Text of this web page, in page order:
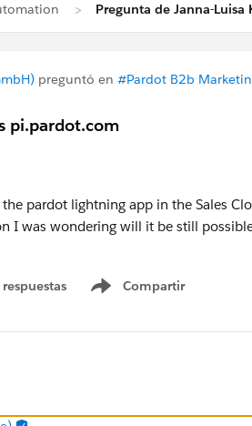
Pregunta de Janna-Luisa
preguntó en #Pardot B2b
pi.pardot.com
pardot lightning app in the Sales
I was wondering will it be still
Compartir
Show menu